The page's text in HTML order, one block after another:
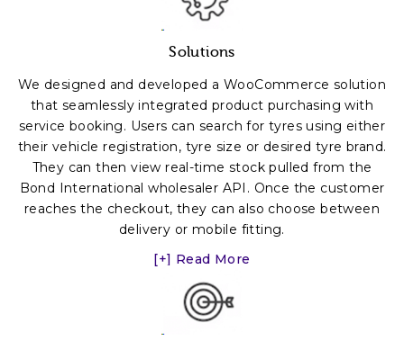
Solutions
We designed and developed a WooCommerce solution
that seamlessly integrated product purchasing with
service booking. Users can search for tyres using either
their vehicle registration, tyre size or desired tyre brand.
They can then view real-time stock pulled from the
Bond International wholesaler API. Once the customer
reaches the checkout, they can also choose between
delivery or mobile fitting.
[+] Read More